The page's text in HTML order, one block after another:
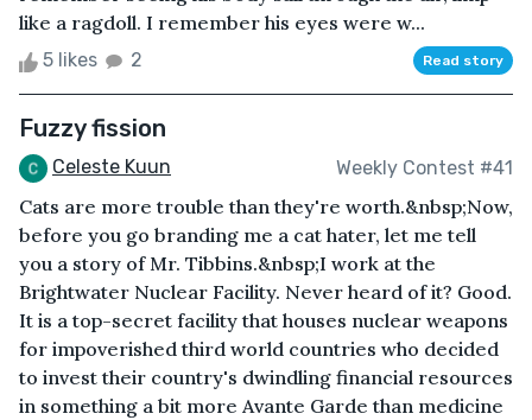
like a ragdoll. I remember his eyes were w...
5 likes 2 Read story
Fuzzy fission
Celeste Kuun Weekly Contest #41
Cats are more trouble than they're worth.&nbsp;Now,
before you go branding me a cat hater, let me tell
you a story of Mr. Tibbins.&nbsp;I work at the
Brightwater Nuclear Facility. Never heard of it? Good.
It is a top-secret facility that houses nuclear weapons
for impoverished third world countries who decided
to invest their country's dwindling financial resources
in something a bit more Avante Garde than medicine